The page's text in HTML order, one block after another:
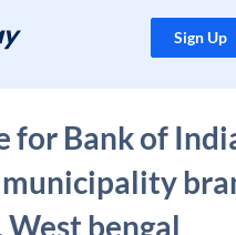
Sign Up
for Bank of
West bengal